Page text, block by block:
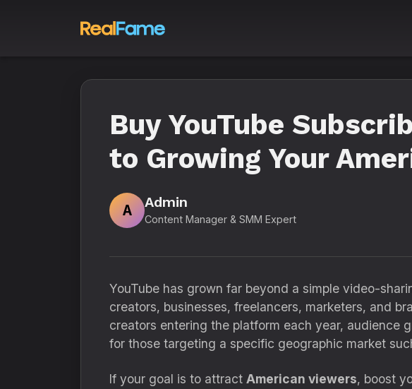
Buy YouTube
to Growing Your
A
Admin
Content Manager & SMM Expert
YouTube has grown far beyond a simple video-
creators, businesses, freelancers, marketers, and
creators entering the platform each year, audience
for those targeting a specific geographic market
If your goal is to attract American viewers, boost